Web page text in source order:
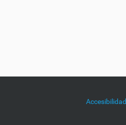
Accesibilidad